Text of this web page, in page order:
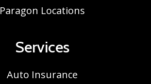
Paragon Locations
Services
Auto Insurance